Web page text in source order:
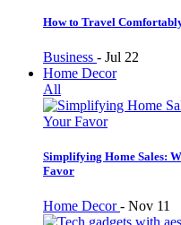
How to Travel
Business - Jul 22
Home Decor
All
Simplifying Home Sales:
Favor
Home Decor- Nov 11